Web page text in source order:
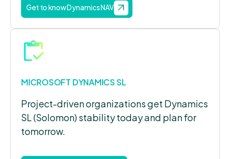
Get to know Dynamics NAV
MICROSOFT DYNAMICS SL
Project-driven organizations get Dynamics
SL (Solomon) stability today and plan for
tomorrow.